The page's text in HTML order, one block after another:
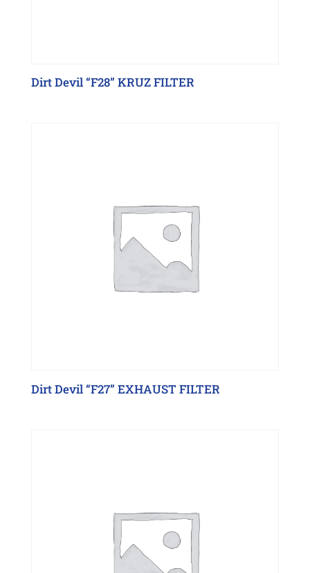
Dirt Devil “F28” KRUZ FILTER
Dirt Devil “F27” EXHAUST FILTER